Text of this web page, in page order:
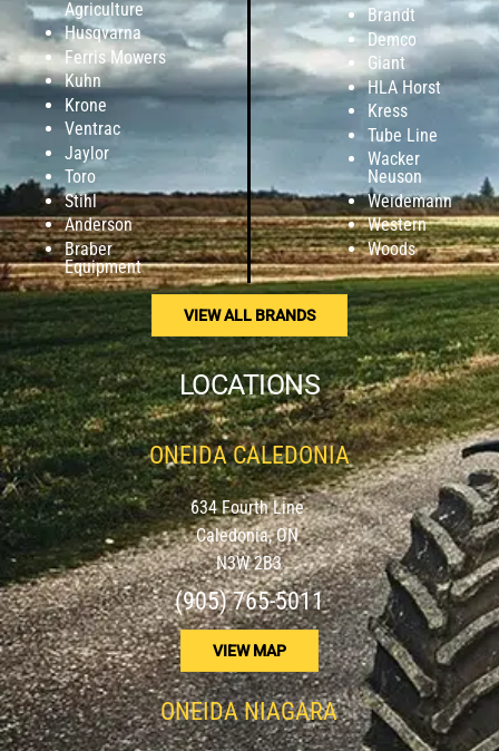
Agriculture
Husqvarna
Ferris Mowers
Kuhn
Krone
Ventrac
Jaylor
Toro
Stihl
Anderson
Braber
Equipment
Brandt
Demco
Giant
HLA Horst
Kress
Tube Line
Wacker
Neuson
Weidemann
Western
Woods
VIEW ALL BRANDS
LOCATIONS
ONEIDA CALEDONIA
634 Fourth Line
Caledonia, ON
N3W 2B3
(905) 765-5011
VIEW MAP
ONEIDA NIAGARA